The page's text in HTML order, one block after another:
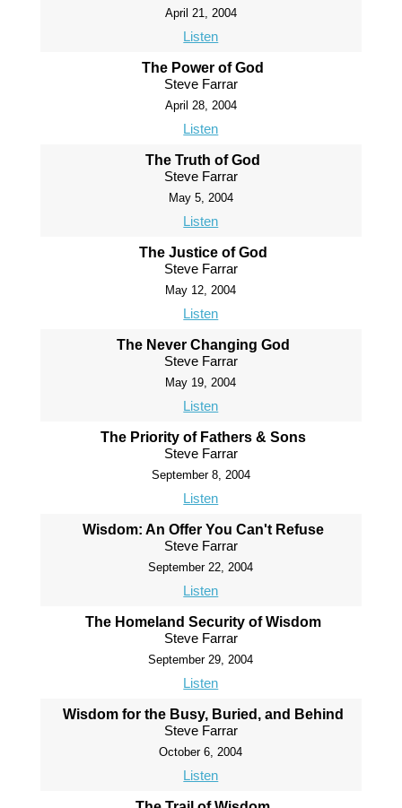
April 21, 2004
Listen
The Power of God
Steve Farrar
April 28, 2004
Listen
The Truth of God
Steve Farrar
May 5, 2004
Listen
The Justice of God
Steve Farrar
May 12, 2004
Listen
The Never Changing God
Steve Farrar
May 19, 2004
Listen
The Priority of Fathers & Sons
Steve Farrar
September 8, 2004
Listen
Wisdom: An Offer You Can't Refuse
Steve Farrar
September 22, 2004
Listen
The Homeland Security of Wisdom
Steve Farrar
September 29, 2004
Listen
Wisdom for the Busy, Buried, and Behind
Steve Farrar
October 6, 2004
Listen